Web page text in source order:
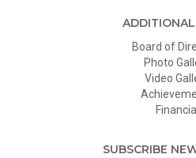
Board of
Photo
Video
Financial
SUBSCRIBE